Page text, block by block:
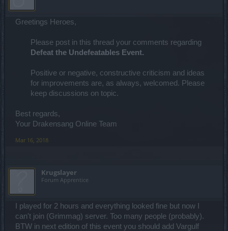
Greetings Heroes,
Please post in this thread your comments regarding
Defeat the Undefeatables Event.
Positive or negative, constructive criticism and ideas
for improvements are, as always, welcomed. Please
keep discussions on topic.​
Best regards,
Your Drakensang Online Team
Mar 16, 2018
Krugslayer
Forum Apprentice
I played for 2 hours and everything looked fine but now I
can't join (Grimmag) server. Too many people (probably).
BTW in next edition of this event you should add Vargulf